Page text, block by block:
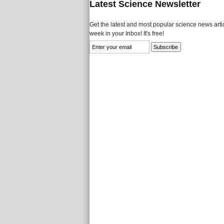
Latest Science Newsletter
Get the latest and most popular science news
week in your Inbox! It's free!